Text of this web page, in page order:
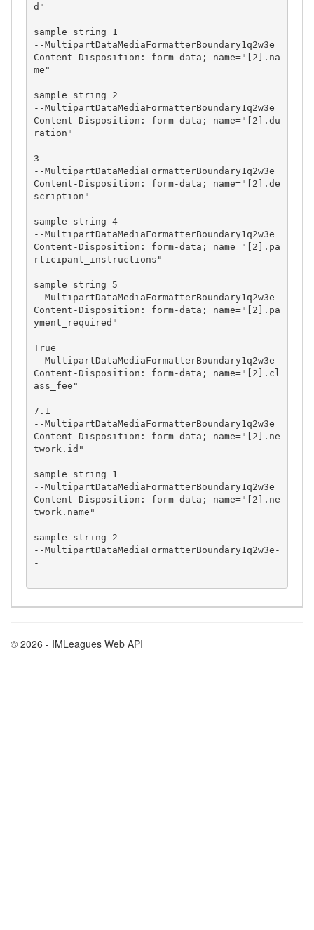
d"
sample string 1
--MultipartDataMediaFormatterBoundary1q2w3e
Content-Disposition: form-data; name="[2].na
me"
sample string 2
--MultipartDataMediaFormatterBoundary1q2w3e
Content-Disposition: form-data; name="[2].du
ration"
3
--MultipartDataMediaFormatterBoundary1q2w3e
Content-Disposition: form-data; name="[2].de
scription"
sample string 4
--MultipartDataMediaFormatterBoundary1q2w3e
Content-Disposition: form-data; name="[2].pa
rticipant_instructions"
sample string 5
--MultipartDataMediaFormatterBoundary1q2w3e
Content-Disposition: form-data; name="[2].pa
yment_required"
True
--MultipartDataMediaFormatterBoundary1q2w3e
Content-Disposition: form-data; name="[2].cl
ass_fee"
7.1
--MultipartDataMediaFormatterBoundary1q2w3e
Content-Disposition: form-data; name="[2].ne
twork.id"
sample string 1
--MultipartDataMediaFormatterBoundary1q2w3e
Content-Disposition: form-data; name="[2].ne
twork.name"
sample string 2
--MultipartDataMediaFormatterBoundary1q2w3e-
-
© 2026 - IMLeagues Web API